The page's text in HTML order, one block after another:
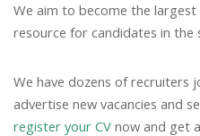
We aim to become the
resource for candidates in the
We have dozens of recruiters
advertise new vacancies and
register your CV now and get